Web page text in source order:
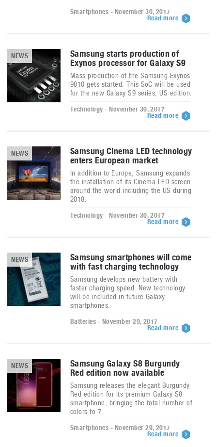
Smartphones - November 30, 2017
Read more
NEWS
Samsung starts production of
Exynos processor for Galaxy S9
Mass production of the Samsung Exynos
9810 gets started. This SoC will be used
for the new Galaxy S9 series, US edition.
Technology - November 30, 2017
Read more
NEWS
Samsung Cinema LED technology
enters European market
In addition to Europe, Samsung expands
the installation of its Cinema LED screen
around the world including the US during
2018.
Technology - November 30, 2017
Read more
NEWS
Samsung smartphones will come
with fast charging technology
Samsung develops new battery with
faster charging speed. New technology
will be included in future Galaxy
smartphones.
Batteries - November 29, 2017
Read more
NEWS
Samsung Galaxy S8 Burgundy
Red edition now available
Samsung releases the elegant Burgundy
Red edition for its premium Galaxy S8
smartphone, bringing the total number of
colors to 7.
Smartphones - November 29, 2017
Read more